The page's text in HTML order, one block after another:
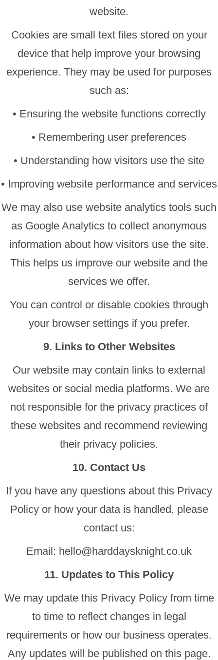
website.
Cookies are small text files stored on your
device that help improve your browsing
experience. They may be used for purposes
such as:
• Ensuring the website functions correctly
• Remembering user preferences
• Understanding how visitors use the site
• Improving website performance and services
We may also use website analytics tools such
as Google Analytics to collect anonymous
information about how visitors use the site.
This helps us improve our website and the
services we offer.
You can control or disable cookies through
your browser settings if you prefer.
9. Links to Other Websites
Our website may contain links to external
websites or social media platforms. We are
not responsible for the privacy practices of
these websites and recommend reviewing
their privacy policies.
10. Contact Us
If you have any questions about this Privacy
Policy or how your data is handled, please
contact us:
Email: hello@harddaysknight.co.uk
11. Updates to This Policy
We may update this Privacy Policy from time
to time to reflect changes in legal
requirements or how our business operates.
Any updates will be published on this page.